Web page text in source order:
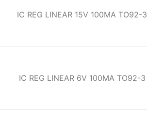
IC REG LINEAR 15V 100MA TO92-3
IC REG LINEAR 6V 100MA TO92-3